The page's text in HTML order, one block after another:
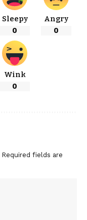
Sleepy
0
Angry
0
Wink
0
Required fields are